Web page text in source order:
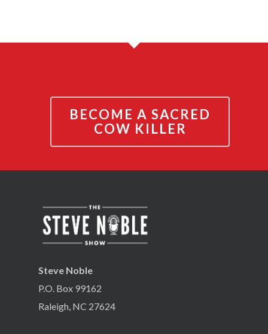
BECOME A SACRED
COW KILLER
Steve Noble
P.O. Box 99162
Raleigh, NC 27624